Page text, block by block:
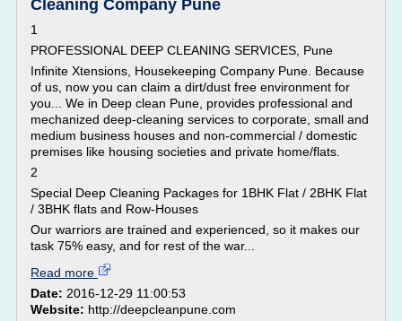
Cleaning Company Pune
1
PROFESSIONAL DEEP CLEANING SERVICES, Pune
Infinite Xtensions, Housekeeping Company Pune. Because
of us, now you can claim a dirt/dust free environment for
you... We in Deep clean Pune, provides professional and
mechanized deep-cleaning services to corporate, small and
medium business houses and non-commercial / domestic
premises like housing societies and private home/flats.
2
Special Deep Cleaning Packages for 1BHK Flat / 2BHK Flat
/ 3BHK flats and Row-Houses
Our warriors are trained and experienced, so it makes our
task 75% easy, and for rest of the war...
Read more
Date: 2016-12-29 11:00:53
Website: http://deepcleanpune.com